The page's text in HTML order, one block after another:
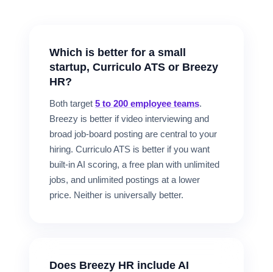
Which is better for a small
startup, Curriculo ATS or Breezy
HR?
Both target 5 to 200 employee teams.
Breezy is better if video interviewing and
broad job-board posting are central to your
hiring. Curriculo ATS is better if you want
built-in AI scoring, a free plan with unlimited
jobs, and unlimited postings at a lower
price. Neither is universally better.
Does Breezy HR include AI